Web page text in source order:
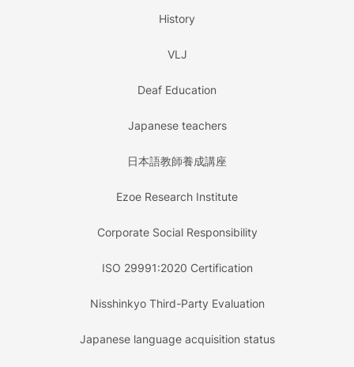
History
VLJ
Deaf Education
Japanese teachers
日本語教師養成講座
Ezoe Research Institute
Corporate Social Responsibility
ISO 29991:2020 Certification
Nisshinkyo Third-Party Evaluation
Japanese language acquisition status